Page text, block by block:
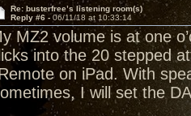
Re: busterfree’s listening room(s)
Reply #6 -06/11/18 at 10:33:14
MZ2 volume is at one
into the 20 stepped
on iPad. With
I will set the